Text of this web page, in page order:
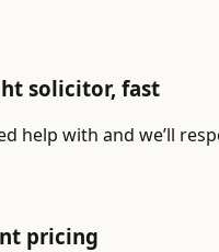
solicitor, fast
help with and we’ll
pricing